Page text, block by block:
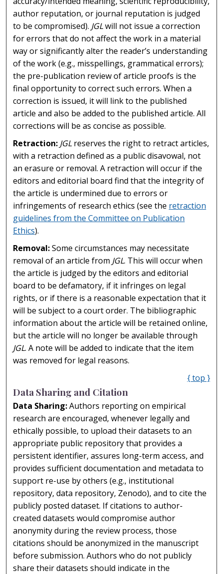
author reputation, or journal reputation is judged
to be compromised). JGLwill not issue a correction
for errors that do not affect the work in a material
way or significantly alter the reader’s understanding
of the work (e.g., misspellings, grammatical errors);
the pre-publication review of article proofs is the
final opportunity to correct such errors. When a
correction is issued, it will link to the published
article and also be added to the published article. All
corrections will be as concise as possible.
Retraction: JGLreserves the right to retract articles,
with a retraction defined as a public disavowal, not
an erasure or removal. A retraction will occur if the
editors and editorial board find that the integrity of
the article is undermined due to errors or
infringements of research ethics (see the retraction
guidelines from the Committee on Publication
Ethics).
Removal:Some circumstances may necessitate
removal of an article from JGL. This will occur when
the article is judged by the editors and editorial
board to be defamatory, if it infringes on legal
rights, or if there is a reasonable expectation that it
will be subject to a court order. The bibliographic
information about the article will be retained online,
but the article will no longer be available through
JGL. A note will be added to indicate that the item
was removed for legal reasons.
{ top }
Data Sharing and Citation
Data Sharing:Authors reporting on empirical
research are encouraged, whenever legally and
ethically possible, to upload their datasets to an
appropriate public repository that provides a
persistent identifier, assures long-term access, and
provides sufficient documentation and metadata to
support re-use by others (e.g., institutional
repository, data repository, Zenodo), and to cite the
publicly posted dataset. If citations to author-
created datasets would compromise author
anonymity during the review process, those
citations should be anonymized in the manuscript
before submission. Authors who do not publicly
share their datasets should indicate in the